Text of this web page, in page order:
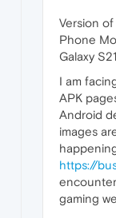
Version
Phone
Galaxy S21
I am
APK
Android
images
https://
gaming